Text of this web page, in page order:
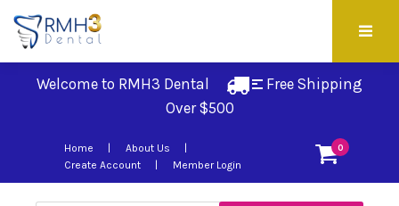
Welcome to RMH3 Dental
Free Shipping
Over $500
0
Home
About Us
Create Account
Member Login